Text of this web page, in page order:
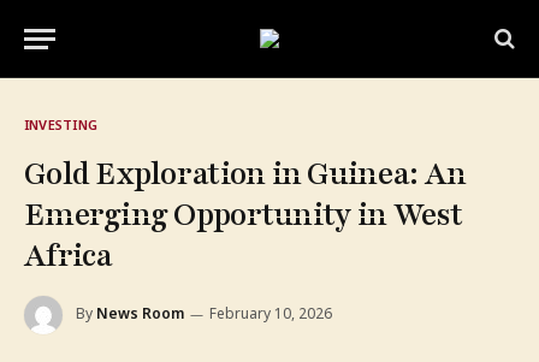
INVESTING
Gold Exploration in Guinea: An
Emerging Opportunity in West
Africa
By News Room February 10, 2026